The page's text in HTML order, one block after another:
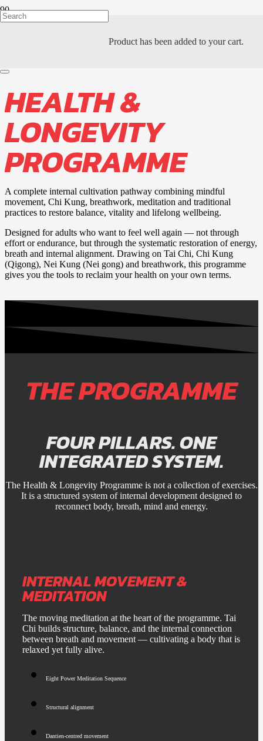
Product has been added to your cart.
PTAH KHI ACADEMY
HEALTH &
LONGEVITY
PROGRAMME
A complete internal cultivation pathway combining mindful
movement, Chi Kung, breathwork, meditation and traditional
practices to restore balance, vitality and lifelong wellbeing.
Designed for adults who want to feel well again — not through
effort or endurance, but through the systematic restoration of energy,
breath and internal alignment. Drawing on Tai Chi, Chi Kung
(Qigong), Nei Kung (Nei gong) and breathwork, this programme
gives you the tools to reclaim your health on your own terms.
THE PROGRAMME
FOUR PILLARS. ONE
INTEGRATED SYSTEM.
The Health & Longevity Programme is not a collection of exercises.
It is a structured system of internal development designed to
reconnect body, breath, mind and energy.
INTERNAL MOVEMENT &
MEDITATION
The moving meditation at the heart of the programme. Tai
Chi builds structure, balance, and the internal connection
between breath and movement — cultivating a body that is
relaxed yet fully alive.
Eight Power Meditation Sequence
Structural alignment
Dantien-centred movement